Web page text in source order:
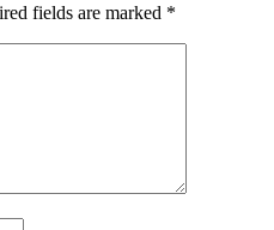
fields are marked *